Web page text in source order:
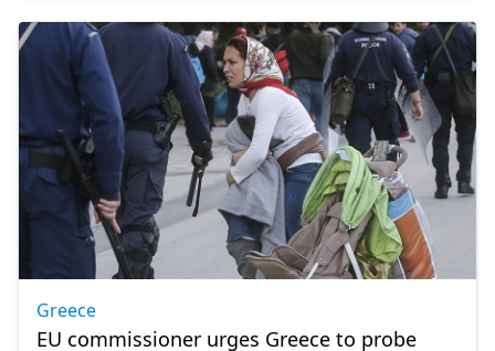
Greece
EU commissioner urges Greece to probe